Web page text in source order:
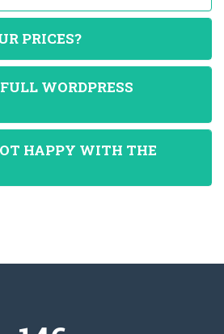
PRICES?
WORDPRESS
HAPPY WITH THE